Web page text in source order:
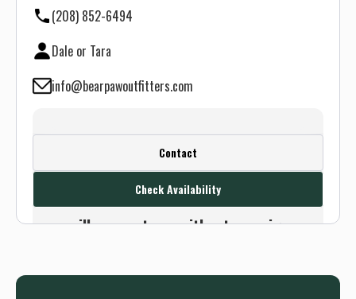
(208) 852-6494
Dale or Tara
info@bearpawoutfitters.com
Create a FREE account or log in to see
this outfitter's contact info.
Or use the Contact button below and
we will connect you without any sign up
Sign uporLog in
Contact
Check Availability